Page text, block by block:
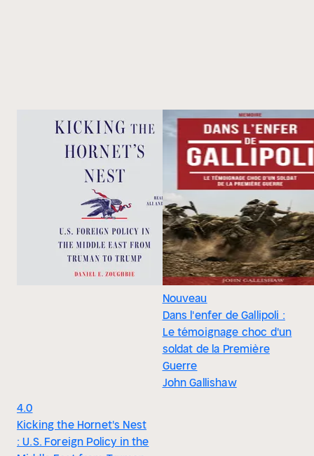
4.0
Kicking the Hornet's Nest
: U.S. Foreign Policy in the
Nouveau
Dans l'enfer de Gallipoli :
Le témoignage choc d'un
soldat de la Première
Guerre
John Gallishaw